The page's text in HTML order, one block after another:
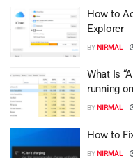
How to
Explorer
BYNIRMAL
What Is
running
BYNIRMAL
How to
BYNIRMAL